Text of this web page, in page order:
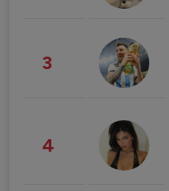
3
4